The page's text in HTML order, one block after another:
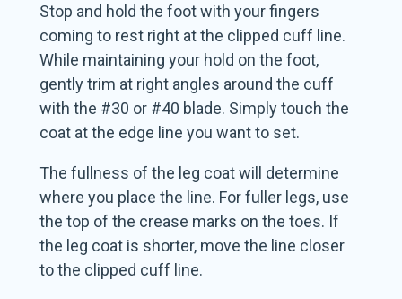
Stop and hold the foot with your fingers
coming to rest right at the clipped cuff line.
While maintaining your hold on the foot,
gently trim at right angles around the cuff
with the #30 or #40 blade. Simply touch the
coat at the edge line you want to set.
The fullness of the leg coat will determine
where you place the line. For fuller legs, use
the top of the crease marks on the toes. If
the leg coat is shorter, move the line closer
to the clipped cuff line.